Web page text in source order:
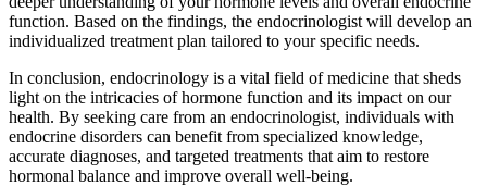
function. Based on the findings, the endocrinologist will develop an
individualized treatment plan tailored to your specific needs.
In conclusion, endocrinology is a vital field of medicine that sheds
light on the intricacies of hormone function and its impact on our
health. By seeking care from an endocrinologist, individuals with
endocrine disorders can benefit from specialized knowledge,
accurate diagnoses, and targeted treatments that aim to restore
hormonal balance and improve overall well-being.